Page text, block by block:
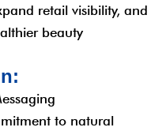
retail visibility, and
beauty
n:
to natural